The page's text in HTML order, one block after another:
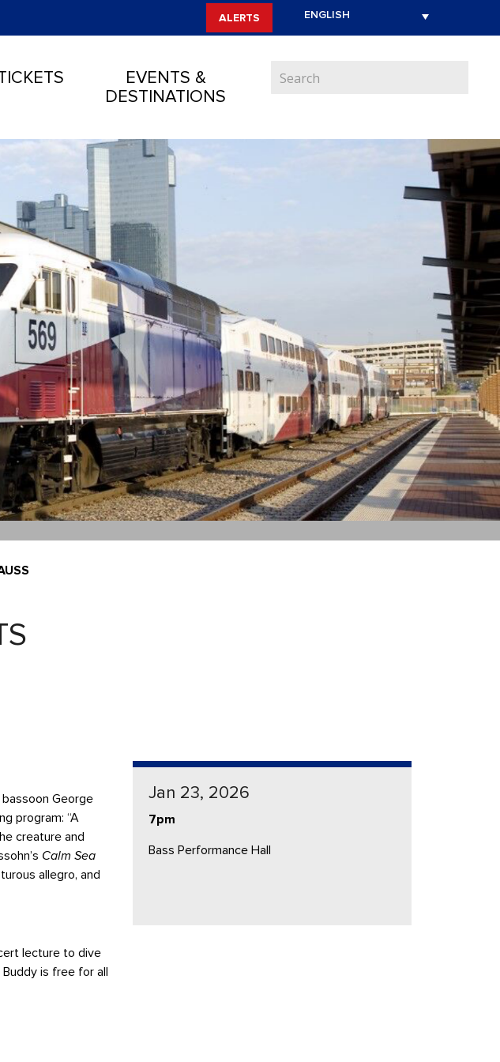
ALERTS
EVENTS &
DESTINATIONS
George
program: “A
creature and
Calm Sea
allegro, and
lecture to dive
is free for all
Jan 23, 2026
7pm
Bass Performance Hall